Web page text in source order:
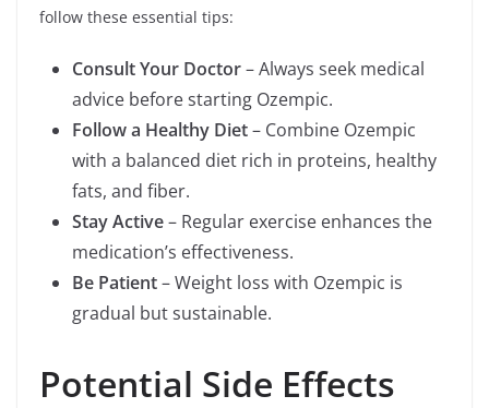
follow these essential tips:
Consult Your Doctor– Always seek medical
advice before starting Ozempic.
Follow a Healthy Diet– Combine Ozempic
with a balanced diet rich in proteins, healthy
fats, and fiber.
Stay Active– Regular exercise enhances the
medication’s effectiveness.
Be Patient– Weight loss with Ozempic is
gradual but sustainable.
Potential Side Effects